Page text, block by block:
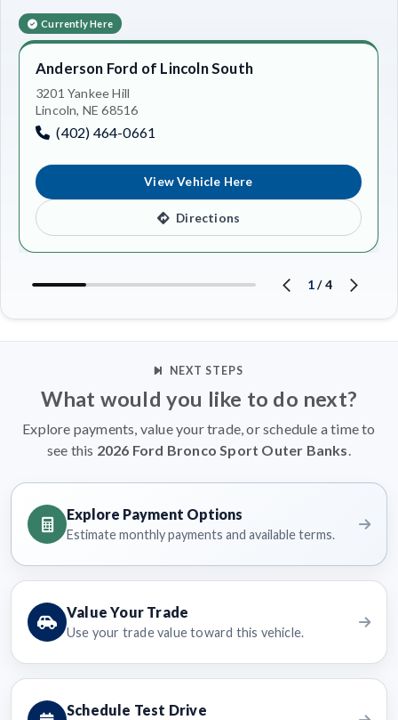
Currently Here
Anderson Ford of Lincoln South
3201 Yankee Hill
Lincoln, NE 68516
(402) 464-0661
View Vehicle Here
Directions
1/4
NEXT STEPS
What would you like to do next?
Explore payments, value your trade, or schedule a time to
see this 2026 Ford Bronco Sport Outer Banks.
Explore Payment Options
Estimate monthly payments and available terms.
Value Your Trade
Use your trade value toward this vehicle.
Schedule Test Drive